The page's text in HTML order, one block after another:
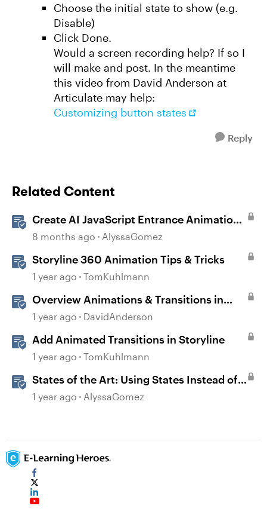
Choose the initial state to show (e.g.
Disable)
Click Done.
Would a screen recording help? If so I
will make and post. In the meantime
this video from David Anderson at
Articulate may help:
Customizing button states
Reply
Related Content
Create AI JavaScript Entrance Animations
in Storyline
8 months ago AlyssaGomez
Storyline 360 Animation Tips & Tricks
1 year ago TomKuhlmann
Overview Animations & Transitions in
Storyline
1 year ago DavidAnderson
Add Animated Transitions in Storyline
1 year ago TomKuhlmann
States of the Art: Using States Instead of
Layers in Storyline 360
1 year ago AlyssaGomez